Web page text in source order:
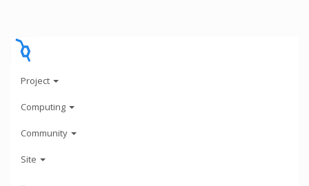
Project
Computing
Community
Site